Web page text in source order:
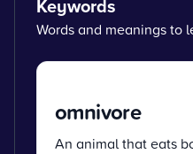
Keywords
Words and meanings to
omnivore
An animal that eats